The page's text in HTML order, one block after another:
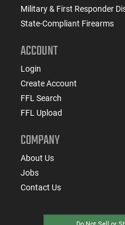
Military & First Responder
State-Compliant Firearms
ACCOUNT
Login
Create Account
FFL Search
FFL Upload
COMPANY
About Us
Jobs
Contact Us